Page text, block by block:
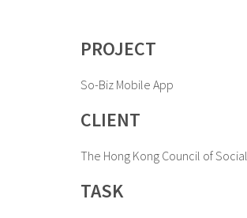
PROJECT
So-Biz Mobile App
CLIENT
The Hong Kong Council of
TASK